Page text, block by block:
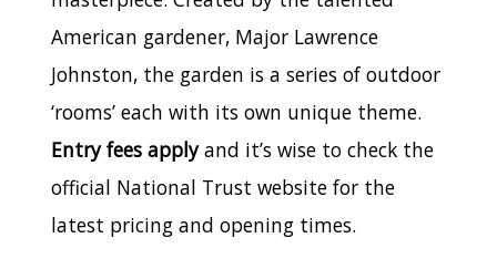
American gardener, Major Lawrence
Johnston, the garden is a series of outdoor
‘rooms’ each with its own unique theme.
Entry fees applyand it’s wise to check the
official National Trust website for the
latest pricing and opening times.